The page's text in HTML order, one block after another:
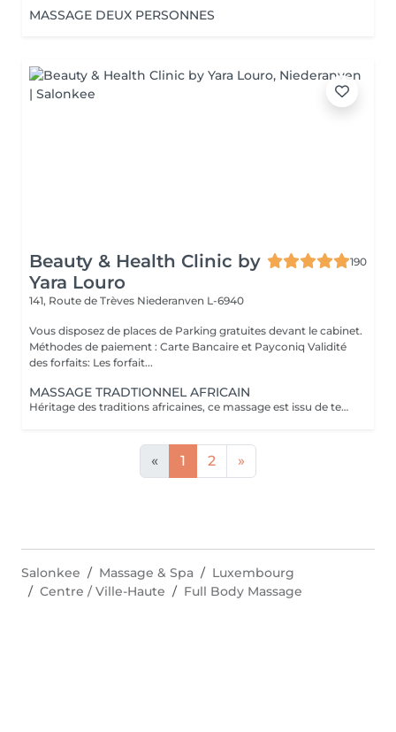
MASSAGE DEUX PERSONNES
Beauty & Health Clinic by
Yara Louro
190
141, Route de Trèves Niederanven L-6940
Vous disposez de places de Parking gratuites devant le cabinet.
Méthodes de paiement : Carte Bancaire et Payconiq Validité
des forfaits: Les forfait...
MASSAGE TRADTIONNEL AFRICAIN
Héritage des traditions africaines, ce massage est issu de techniques ancestrales transmises de mère en fille au fil des générations. Pratiqué comme un rituel de bien-être, il associe gestes profonds et rythmiques pour libérer les tensions, stimuler la circulation et rétablir l'harmonie entre le corps et l'esprit. Il procure une relaxation intense et une sensation de vitalité durable.
« 1 2 »
Salonkee Massage & Spa
Luxembourg
Centre / Ville-Haute
Full Body Massage